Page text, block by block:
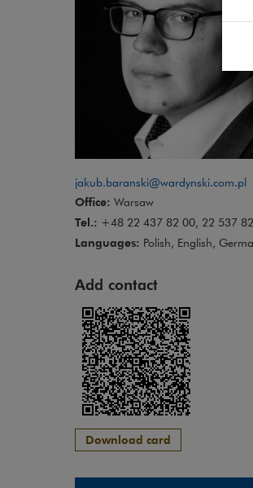
jakub.baranski@wardynski.com.pl
Office: Warsaw
Tel.: +48 22 437 82 00, 22 537
Languages: Polish, English,
Add contact
Download card